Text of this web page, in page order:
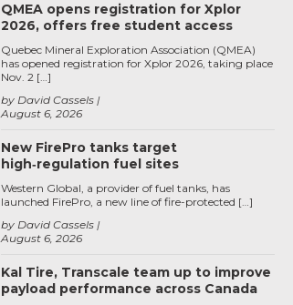
QMEA opens registration for Xplor
2026, offers free student access
August 6, 2026
by David Cassels
Quebec Mineral Exploration Association (QMEA)
has opened registration for Xplor 2026, taking place
Nov. 2 […]
New FirePro tanks target
high‑regulation fuel sites
August 6, 2026
by David Cassels
Western Global, a provider of fuel tanks, has
launched FirePro, a new line of fire-protected […]
Kal Tire, Transcale team up to improve
payload performance across Canada